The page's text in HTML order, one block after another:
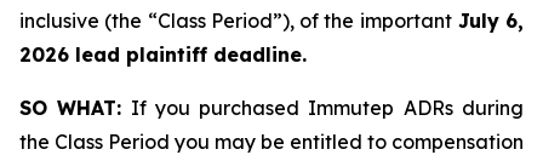
inclusive (the “Class Period”), of the importantJuly 6,
2026 lead plaintiff deadline.
SO WHAT: If you purchased Immutep ADRs during
the Class Period you may be entitled to compensation